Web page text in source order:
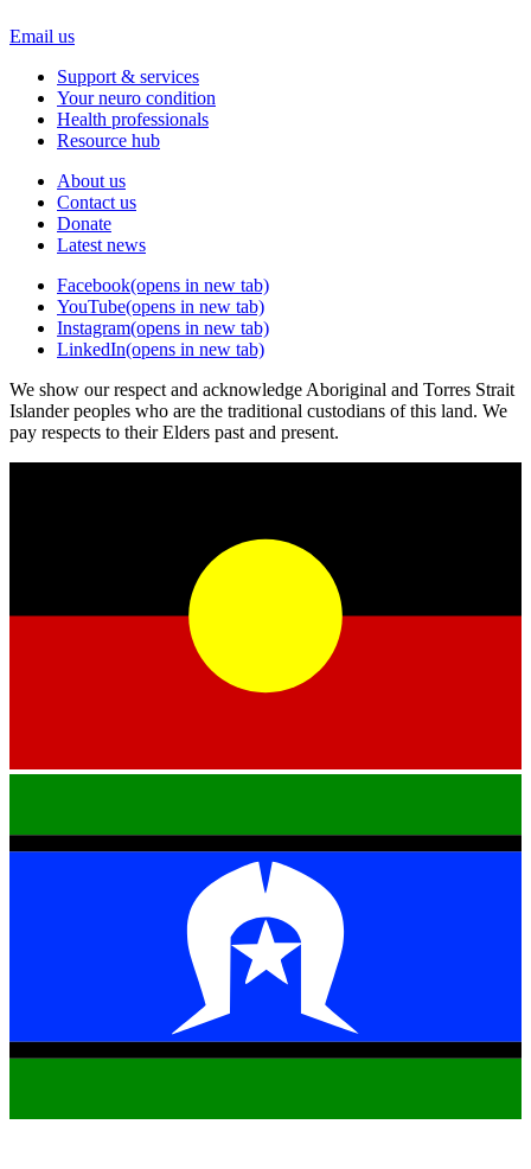
Email us
Support & services
Your neuro condition
Health professionals
Resource hub
About us
Contact us
Donate
Latest news
Facebook(opens in new tab)
YouTube(opens in new tab)
Instagram(opens in new tab)
LinkedIn(opens in new tab)
We show our respect and acknowledge Aboriginal and Torres Strait
Islander peoples who are the traditional custodians of this land. We
pay respects to their Elders past and present.